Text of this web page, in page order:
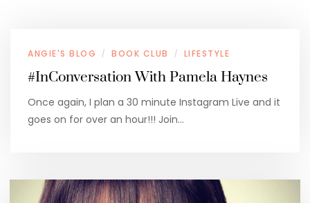
ANGIE'S BLOG / BOOK CLUB / LIFESTYLE
#InConversation With Pamela Haynes
Once again, I plan a 30 minute Instagram Live and it
goes on for over an hour!!! Join…